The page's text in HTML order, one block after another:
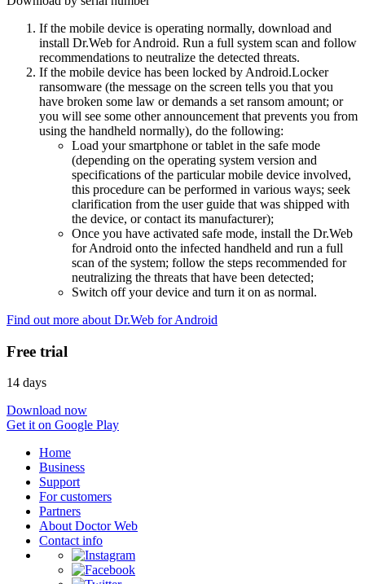
If the mobile device is operating normally, download and
install Dr.Web for Android. Run a full system scan and follow
recommendations to neutralize the detected threats.
If the mobile device has been locked by Android.Locker
ransomware (the message on the screen tells you that you
have broken some law or demands a set ransom amount; or
you will see some other announcement that prevents you from
using the handheld normally), do the following:
Load your smartphone or tablet in the safe mode
(depending on the operating system version and
specifications of the particular mobile device involved,
this procedure can be performed in various ways; seek
clarification from the user guide that was shipped with
the device, or contact its manufacturer);
Once you have activated safe mode, install the Dr.Web
for Android onto the infected handheld and run a full
scan of the system; follow the steps recommended for
neutralizing the threats that have been detected;
Switch off your device and turn it on as normal.
Find out more about Dr.Web for Android
Free trial
14 days
Download now
Get it on Google Play
Home
Business
Support
For customers
Partners
About Doctor Web
Contact info